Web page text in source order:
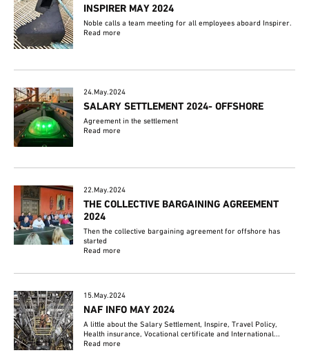
INSPIRER MAY 2024
Noble calls a team meeting for all employees aboard Inspirer.
Read more
24.May.2024
SALARY SETTLEMENT 2024- OFFSHORE
Agreement in the settlement
Read more
22.May.2024
THE COLLECTIVE BARGAINING AGREEMENT
2024
Then the collective bargaining agreement for offshore has
started
Read more
15.May.2024
NAF INFO MAY 2024
A little about the Salary Settlement, Inspire, Travel Policy,
Health insurance, Vocational certificate and International...
Read more